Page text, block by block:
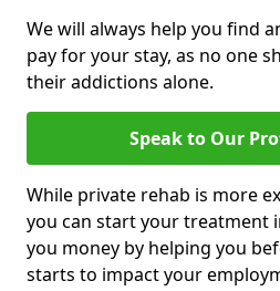
We will always help you find
pay for your stay, as no one
their addictions alone.
Speak to Our
While private rehab is more
you can start your treatment
you money by helping you
starts to impact your